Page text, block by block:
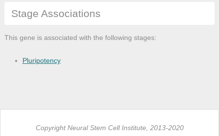
Physical disorder
Stage Associations
This gene is associated with the following stages:
Pluripotency
Copyright Neural Stem Cell Institute, 2013-2020